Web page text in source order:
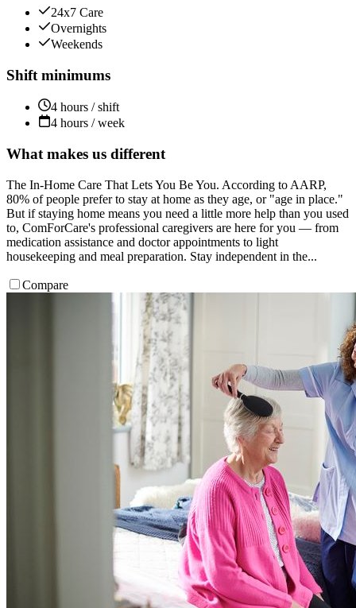
24x7 Care
Overnights
Weekends
Shift minimums
4 hours / shift
4 hours / week
What makes us different
The In-Home Care That Lets You Be You. According to AARP,
80% of people prefer to stay at home as they age, or "age in place."
But if staying home means you need a little more help than you used
to, ComForCare's professional caregivers are here for you — from
medication assistance and doctor appointments to light
housekeeping and meal preparation. Stay independent in the...
Compare